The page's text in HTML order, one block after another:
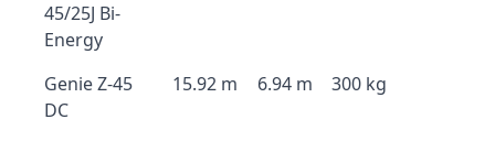
45/25J Bi-
Energy
Genie Z-45
DC
15.92 m 6.94 m 300 kg